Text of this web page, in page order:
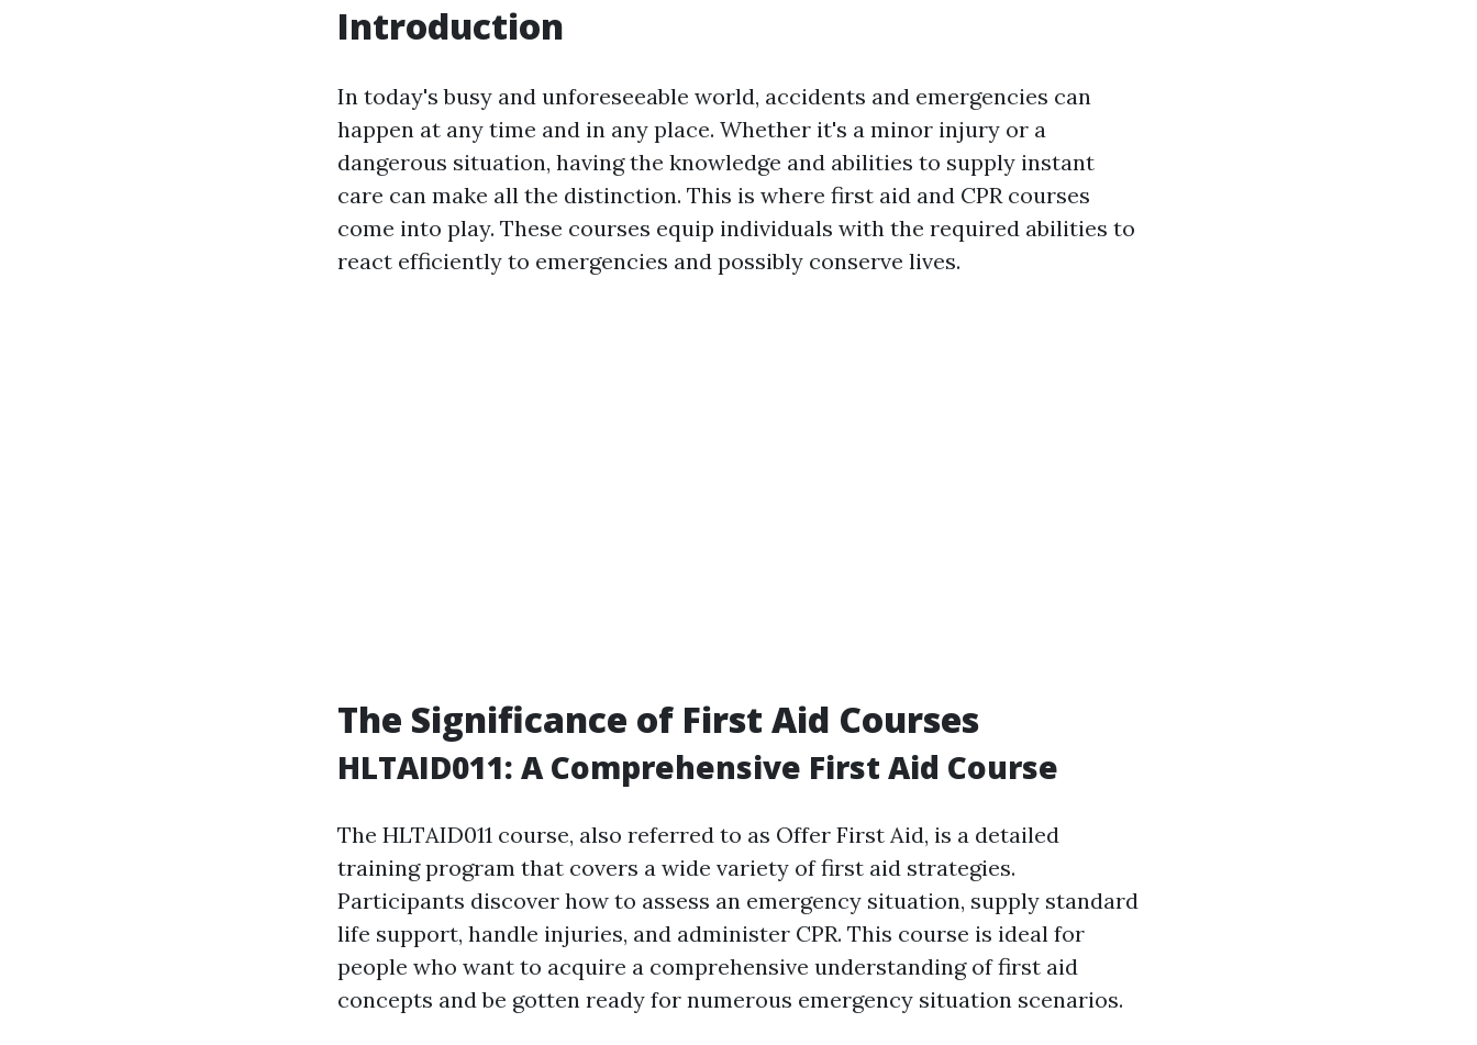
Introduction
In today's busy and unforeseeable world, accidents and emergencies can
happen at any time and in any place. Whether it's a minor injury or a
dangerous situation, having the knowledge and abilities to supply instant
care can make all the distinction. This is where first aid and CPR courses
come into play. These courses equip individuals with the required abilities to
react efficiently to emergencies and possibly conserve lives.
The Significance of First Aid Courses
HLTAID011: A Comprehensive First Aid Course
The HLTAID011 course, also referred to as Offer First Aid, is a detailed
training program that covers a wide variety of first aid strategies.
Participants discover how to assess an emergency situation, supply standard
life support, handle injuries, and administer CPR. This course is ideal for
people who want to acquire a comprehensive understanding of first aid
concepts and be gotten ready for numerous emergency situation scenarios.